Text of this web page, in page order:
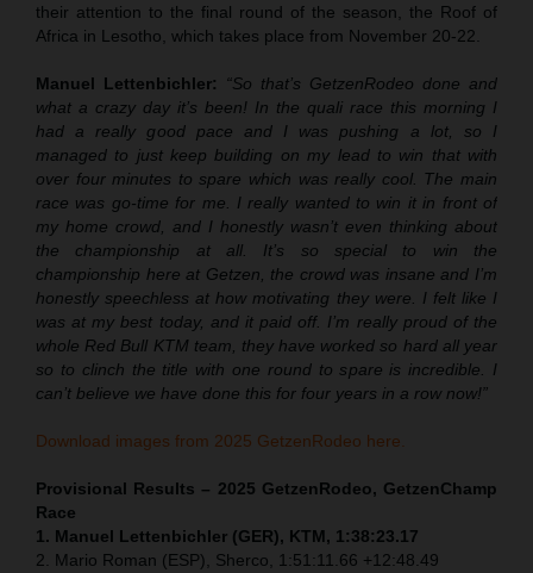
their attention to the final round of the season, the Roof of
Africa in Lesotho, which takes place from November 20-22.
Manuel Lettenbichler: “So that’s GetzenRodeo done and
what a crazy day it’s been! In the quali race this morning I
had a really good pace and I was pushing a lot, so I
managed to just keep building on my lead to win that with
over four minutes to spare which was really cool. The main
race was go-time for me. I really wanted to win it in front of
my home crowd, and I honestly wasn’t even thinking about
the championship at all. It’s so special to win the
championship here at Getzen, the crowd was insane and I’m
honestly speechless at how motivating they were. I felt like I
was at my best today, and it paid off. I’m really proud of the
whole Red Bull KTM team, they have worked so hard all year
so to clinch the title with one round to spare is incredible. I
can’t believe we have done this for four years in a row now!”
Download images from 2025 GetzenRodeo here.
Provisional Results – 2025 GetzenRodeo, GetzenChamp
Race
1. Manuel Lettenbichler (GER), KTM, 1:38:23.17
2. Mario Roman (ESP), Sherco, 1:51:11.66 +12:48.49